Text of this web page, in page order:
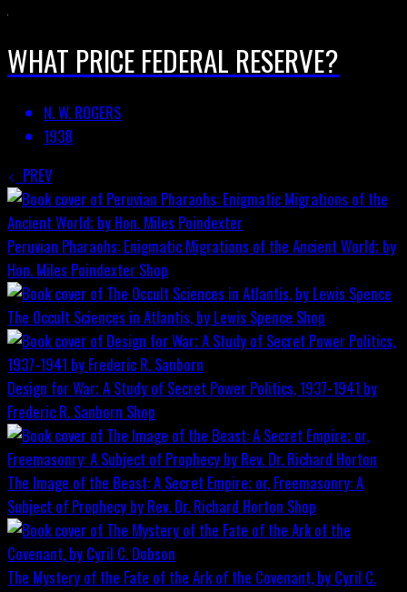
WHAT PRICE FEDERAL RESERVE?
N. W. ROGERS
1938
PREV
Peruvian Pharaohs: Enigmatic Migrations of the Ancient World; by
Hon. Miles Poindexter Shop
The Occult Sciences in Atlantis, by Lewis Spence Shop
Design for War; A Study of Secret Power Politics, 1937-1941 by
Frederic R. Sanborn Shop
The Image of the Beast: A Secret Empire; or, Freemasonry: A
Subject of Prophecy by Rev. Dr. Richard Horton Shop
The Mystery of the Fate of the Ark of the Covenant, by Cyril C.